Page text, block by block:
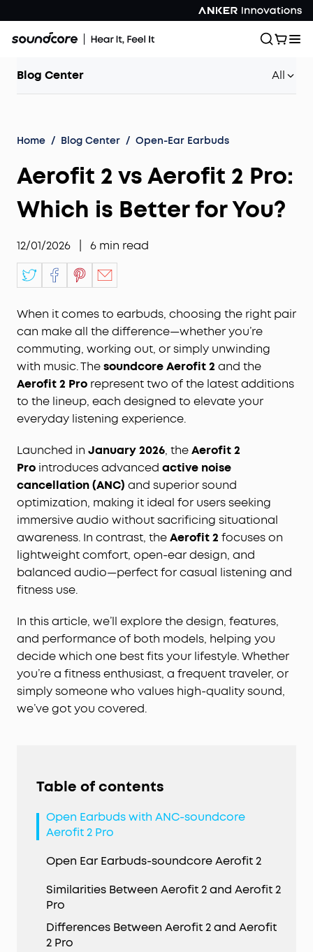
Blog Center All
Home / Blog Center / Open-Ear Earbuds
Aerofit 2 vs Aerofit 2 Pro:
Which is Better for You?
12/01/2026 6 min read
When it comes to earbuds, choosing the right pair
can make all the difference—whether you’re
commuting, working out, or simply unwinding
with music. Thesoundcore Aerofit 2 and the
Aerofit 2 Pro represent two of the latest additions
to the lineup, each designed to elevate your
everyday listening experience.
Launched in January 2026, theAerofit 2
Pro introduces advanced active noise
cancellation (ANC) and superior sound
optimization, making it ideal for users seeking
immersive audio without sacrificing situational
awareness. In contrast, theAerofit 2 focuses on
lightweight comfort, open-ear design, and
balanced audio—perfect for casual listening and
fitness use.
In this article, we’ll explore the design, features,
and performance of both models, helping you
decide which one best fits your lifestyle. Whether
you’re a fitness enthusiast, a frequent traveler, or
simply someone who values high-quality sound,
we’ve got you covered.
Table of contents
Open Earbuds with ANC-soundcore
Aerofit 2 Pro
Open Ear Earbuds-soundcore Aerofit 2
Similarities Between Aerofit 2 and Aerofit 2
Pro
Differences Between Aerofit 2 and Aerofit
2 Pro